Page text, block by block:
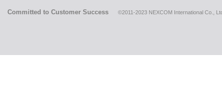
Committed to Customer Success ©2011-2023 NEXCOM International Co.,